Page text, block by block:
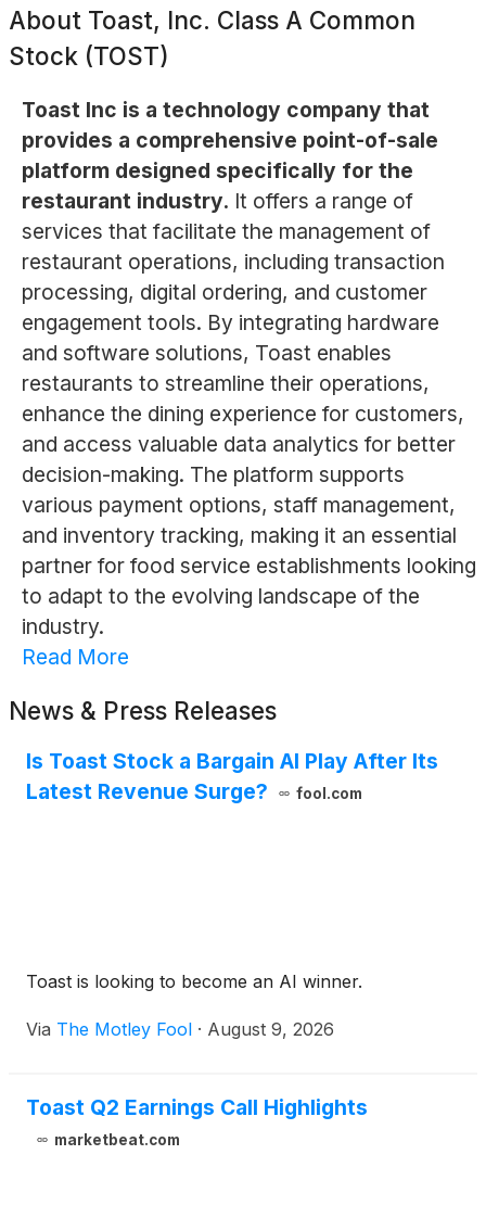
About Toast, Inc. Class A Common
Stock (TOST)
Toast Inc is a technology company that
provides a comprehensive point-of-sale
platform designed specifically for the
restaurant industry. It offers a range of
services that facilitate the management of
restaurant operations, including transaction
processing, digital ordering, and customer
engagement tools. By integrating hardware
and software solutions, Toast enables
restaurants to streamline their operations,
enhance the dining experience for customers,
and access valuable data analytics for better
decision-making. The platform supports
various payment options, staff management,
and inventory tracking, making it an essential
partner for food service establishments looking
to adapt to the evolving landscape of the
industry.
Read More
News & Press Releases
Is Toast Stock a Bargain AI Play After Its
Latest Revenue Surge?
fool.com
Toast is looking to become an AI winner.
Via The Motley Fool · August 9, 2026
Toast Q2 Earnings Call Highlights
marketbeat.com